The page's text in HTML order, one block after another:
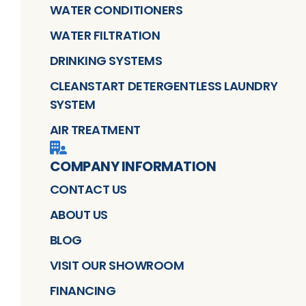
WATER CONDITIONERS
WATER FILTRATION
DRINKING SYSTEMS
CLEANSTART DETERGENTLESS LAUNDRY
SYSTEM
AIR TREATMENT
COMPANY INFORMATION
CONTACT US
ABOUT US
BLOG
VISIT OUR SHOWROOM
FINANCING